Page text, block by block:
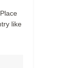
like